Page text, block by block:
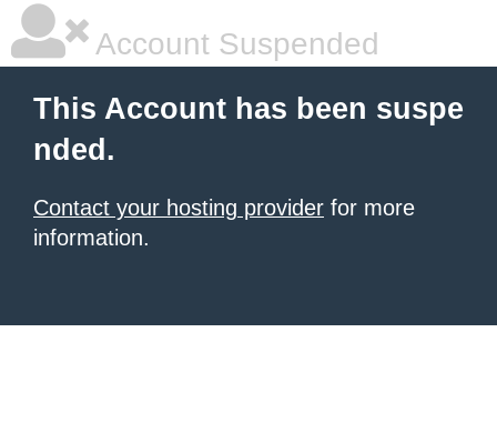
Account Suspended
This Account has been suspe
nded.
Contact your hosting provider for more
information.